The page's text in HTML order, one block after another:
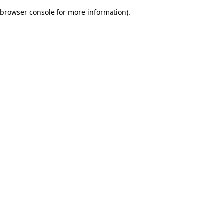
browser console for more information).